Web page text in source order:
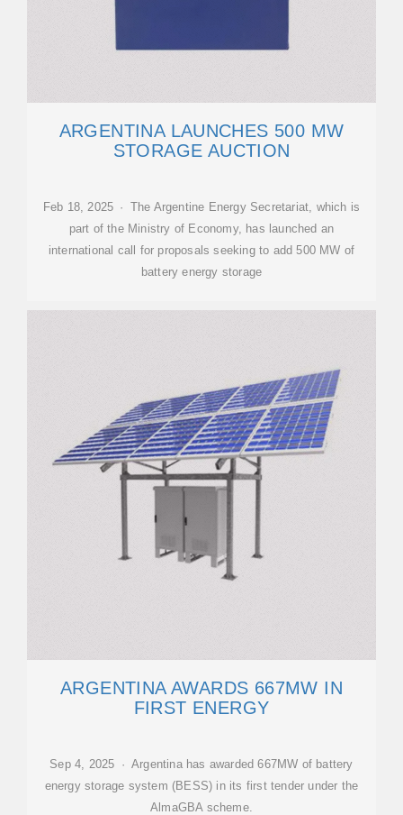
ARGENTINA LAUNCHES 500 MW
STORAGE AUCTION
Feb 18, 2025 · The Argentine Energy Secretariat, which is
part of the Ministry of Economy, has launched an
international call for proposals seeking to add 500 MW of
battery energy storage
ARGENTINA AWARDS 667MW IN
FIRST ENERGY
Sep 4, 2025 · Argentina has awarded 667MW of battery
energy storage system (BESS) in its first tender under the
AlmaGBA scheme.